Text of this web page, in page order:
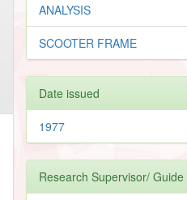
ANALYSIS
SCOOTER FRAME
Date issued
1977
Research Supervisor/ Guide